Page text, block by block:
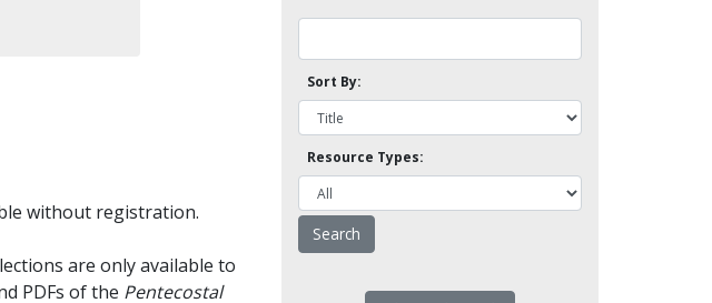
without registration.
are only available to
PDFs of the Pentecostal
Sort By:
Resource Types: